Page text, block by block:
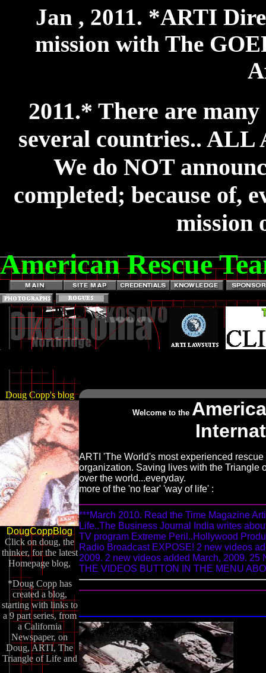
Jan , 2011. *ARTI
mission with The
2011.* There are
several countries..
We do NOT
completed; because of,
mission
American Rescue
Doug Copp's blog
DougCoppBlog
Click on doug, the
thinker, for the latest
Homepage blog,
*Doug Copp has
created a blog,
starting with links to
a 9 part series, from
a California
Newspaper, on
Doug, ARTI, The
Triangle of Life and
Welcome to the
ARTI 'The World's most experienced
organization. Saving lives with the Triangle
over the world...everyday.
more of the 'no fear' 'way of life' :
***March 2010. Read the Time Magazine
Life..The Business Journal India writes
TV program Extreme Peril..Hollywood
Radio Broadcast EXPOSE! 2 new videos
2009. 2 new videos added March, 2009.
THE VIDEOS BUTTON IN THE MENU